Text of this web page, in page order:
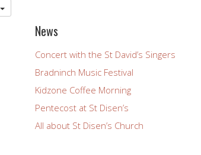
News
Concert with the St David’s Singers
Bradninch Music Festival
Kidzone Coffee Morning
Pentecost at St Disen’s
All about St Disen’s Church